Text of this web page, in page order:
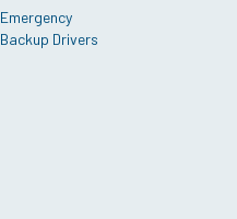
Emergency
Backup Drivers